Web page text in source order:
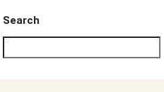
Search